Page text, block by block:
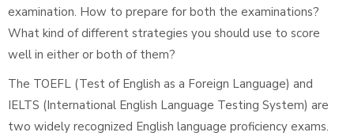
examination. How to prepare for both the examinations?
What kind of different strategies you should use to score
well in either or both of them?
The TOEFL (Test of English as a Foreign Language) and
IELTS (International English Language Testing System) are
two widely recognized English language proficiency exams.